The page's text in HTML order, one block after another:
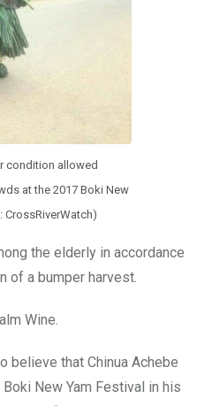
condition allowed
at the 2017 Boki New
CrossRiverWatch)
the elderly in accordance
of a bumper harvest.
Wine.
believe that Chinua Achebe
New Yam Festival in his